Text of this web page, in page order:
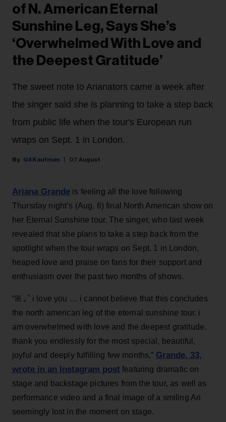
of N. American Eternal
Sunshine Leg, Says She’s
‘Overwhelmed With Love and
the Deepest Gratitude’
The sweet note to Arianators came a week after
the singer said she is planning to take a step back
from public life when the tour's European run
wraps on Sept. 1 in London.
Gil Kaufman 07 August
Ariana Grande is feeling all the love following
Thursday night’s (Aug. 6) final North American show on
her Eternal Sunshine tour. The singer, who last week
revealed that she plans to take a step back from the
spotlight when the tour wraps on Sept. 1 in London,
heaped love and praise on fans for their support and
enthusiasm over the past two months of shows.
“ꕤ ｡˚ i love you … i cannot believe that this concludes
the north american leg of the eternal sunshine tour. i
am overwhelmed with love and the deepest gratitude.
thank you endlessly for the most special, beautiful,
joyful and deeply fulfilling few months,” Grande, 33,
wrote in an Instagram post featuring dramatic on
stage and backstage pictures from the tour, as well as
performance video and a final image of a smiling Ari
seemingly lost in the moment on stage.